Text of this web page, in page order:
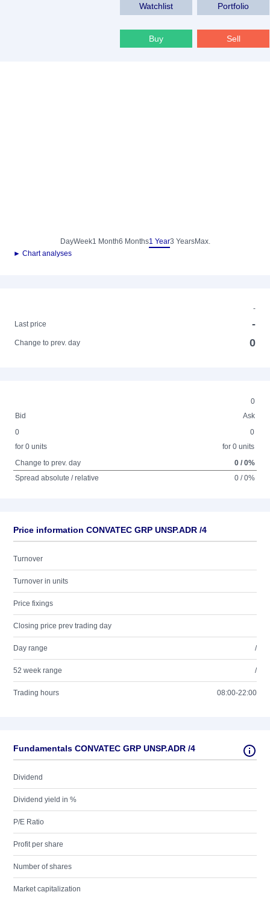
Watchlist Portfolio
Buy Sell
DayWeek1 Month6 Months1 Year3 YearsMax.
► Chart analyses
-
Last price
-
Change to prev. day 0
0
Bid
Ask
0
for 0 units
0
for 0 units
Change to prev. day
0 / 0%
Spread absolute / relative
0 / 0%
Price information CONVATEC GRP UNSP.ADR /4
Turnover
Turnover in units
Price fixings
Closing price prev trading day
Day range /
52 week range /
Trading hours 08:00-22:00
Fundamentals CONVATEC GRP UNSP.ADR /4
Dividend
Dividend yield in %
P/E Ratio
Profit per share
Number of shares
Market capitalization